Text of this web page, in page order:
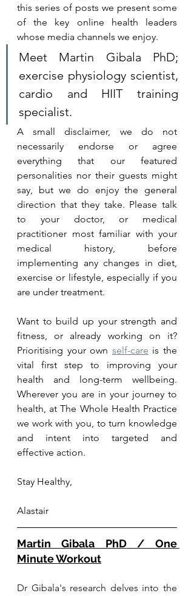
this series of posts we present some
of the key online health leaders
whose media channels we enjoy.
Meet Martin Gibala PhD;
exercise physiology scientist,
cardio and HIIT training
specialist.
A small disclaimer, we do not
necessarily endorse or agree
everything that our featured
personalities nor their guests might
say, but we do enjoy the general
direction that they take. Please talk
to your doctor, or medical
practitioner most familiar with your
medical history, before
implementing any changes in diet,
exercise or lifestyle, especially if you
are under treatment.
Want to build up your strength and
fitness, or already working on it?
Prioritising your own self-care is the
vital first step to improving your
health and long-term wellbeing.
Wherever you are in your journey to
health, at The Whole Health Practice
we work with you, to turn knowledge
and intent into targeted and
effective action.
Stay Healthy,
Alastair
Martin Gibala PhD / One
Minute Workout
Dr Gibala's research delves into the